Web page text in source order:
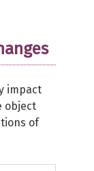
impact
object
of